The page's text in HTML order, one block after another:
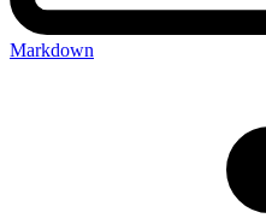
Markdown